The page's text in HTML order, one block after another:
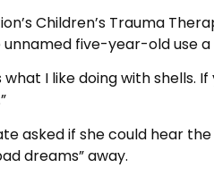
Children’s Trauma
five-year-old use a
what I like doing with shells.
asked if she could hear
dreams” away.